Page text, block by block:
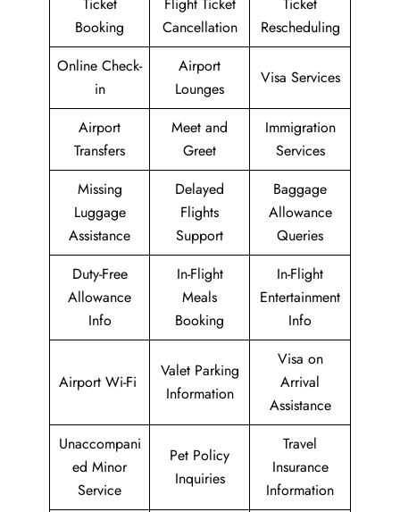
Ticket
Booking
Flight Ticket
Cancellation
Ticket
Rescheduling
Online Check-
in
Airport
Lounges
Visa Services
Airport
Transfers
Meet and
Greet
Immigration
Services
Missing
Luggage
Assistance
Delayed
Flights
Support
Baggage
Allowance
Queries
Duty-Free
Allowance
Info
In-Flight
Meals
Booking
In-Flight
Entertainment
Info
Airport Wi-Fi
Valet Parking
Information
Visa on
Arrival
Assistance
Unaccompani
ed Minor
Service
Pet Policy
Inquiries
Travel
Insurance
Information